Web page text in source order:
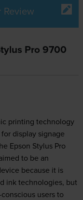
Review
Pro 9700
printing technology
display signage
Epson Stylus Pro
to be an
because it is
ink technologies, but
users to